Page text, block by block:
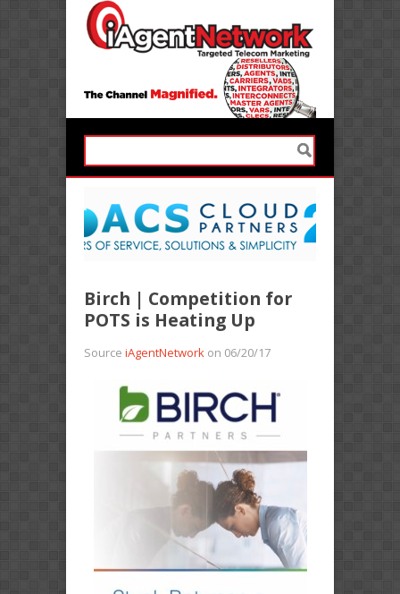
Birch | Competition for
POTS is Heating Up
Source iAgentNetwork on 06/20/17